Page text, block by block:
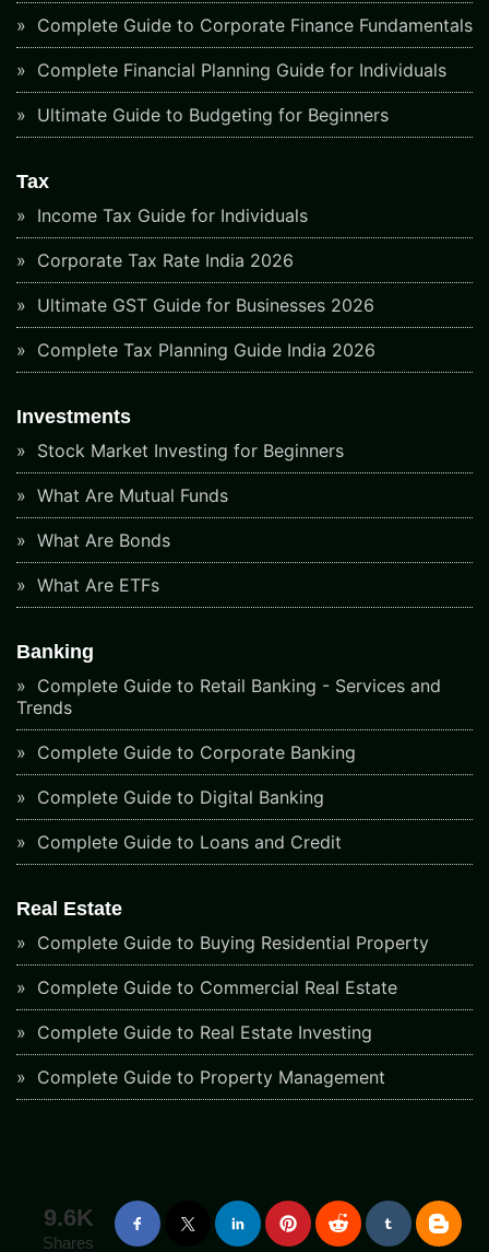
Complete Guide to Corporate Finance Fundamentals
Complete Financial Planning Guide for Individuals
Ultimate Guide to Budgeting for Beginners
Tax
Income Tax Guide for Individuals
Corporate Tax Rate India 2026
Ultimate GST Guide for Businesses 2026
Complete Tax Planning Guide India 2026
Investments
Stock Market Investing for Beginners
What Are Mutual Funds
What Are Bonds
What Are ETFs
Banking
Complete Guide to Retail Banking - Services and
Trends
Complete Guide to Corporate Banking
Complete Guide to Digital Banking
Complete Guide to Loans and Credit
Real Estate
Complete Guide to Buying Residential Property
Complete Guide to Commercial Real Estate
Complete Guide to Real Estate Investing
Complete Guide to Property Management
9.6K
Shares